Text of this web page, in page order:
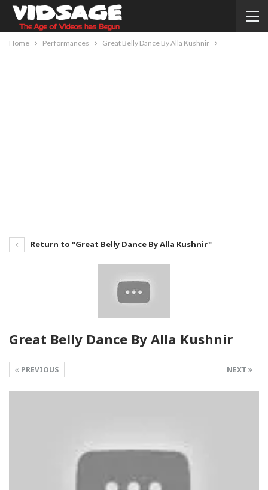
Home Performances Great Belly Dance By Alla Kushnir
Return to "Great Belly Dance By Alla Kushnir"
Great Belly Dance By Alla Kushnir
NEXT
PREVIOUS